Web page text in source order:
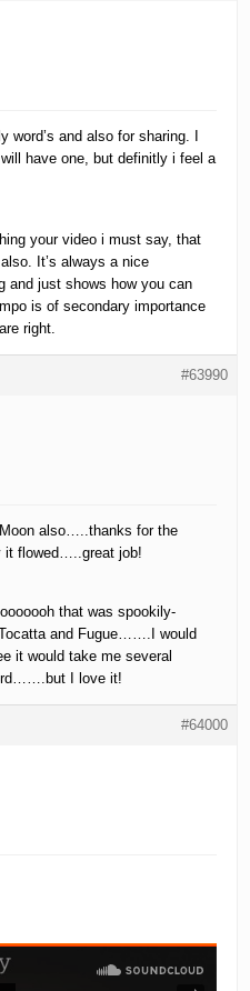
word’s and also for sharing. I
have one, but definitly i feel a
your video i must say, that
It’s always a nice
and just shows how you can
is of secondary importance
right.
#63990
Moon also…..thanks for the
flowed…..great job!
that was spookily-
and Fugue…….I would
it would take me several
I love it!
#64000